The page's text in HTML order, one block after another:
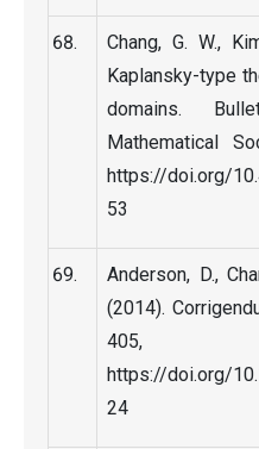
Chang, G. W.,
Kaplansky-type
domains.
Mathematical
https://doi.org/
53
Anderson, D.,
(2014).
405,
https://doi.org/
24